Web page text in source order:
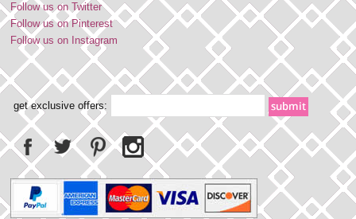
Follow us on Twitter
Follow us on Pinterest
Follow us on Instagram
get exclusive offers: